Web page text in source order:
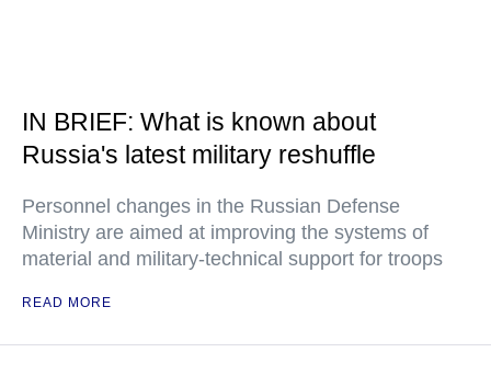
IN BRIEF: What is known about
Russia's latest military reshuffle
Personnel changes in the Russian Defense
Ministry are aimed at improving the systems of
material and military-technical support for troops
READ MORE